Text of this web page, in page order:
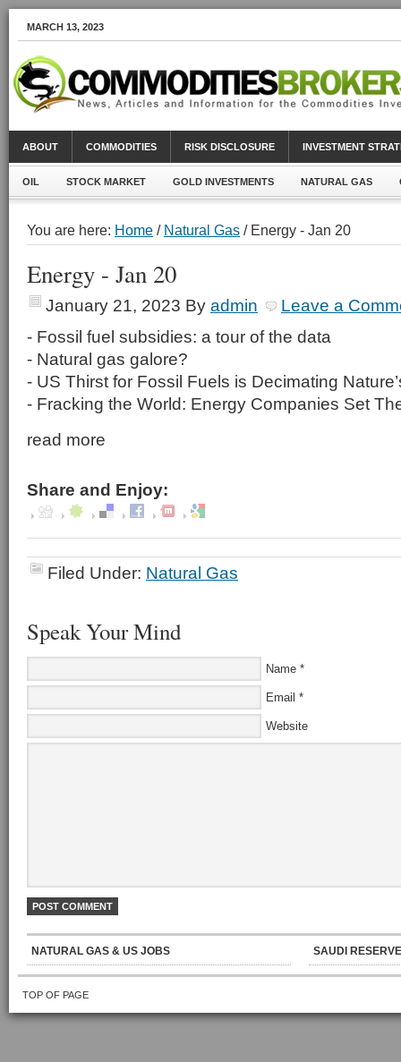
MARCH 13, 2023
ABOUT COMMODITIES RISK DISCLOSURE INVESTMENT
OIL STOCK MARKET GOLD INVESTMENTS NATURAL GAS
You are here: Home / Natural Gas / Energy - Jan 20
Energy - Jan 20
January 21, 2023 By admin
Leave a
- Fossil fuel subsidies: a tour of the data
- Natural gas galore?
- US Thirst for Fossil Fuels is Decimating
- Fracking the World: Energy Companies Set
read more
Share and Enjoy:
Filed Under: Natural Gas
Speak Your Mind
Name *
Email *
Website
NATURAL GAS & US JOBS SAUDI
TOP OF PAGE